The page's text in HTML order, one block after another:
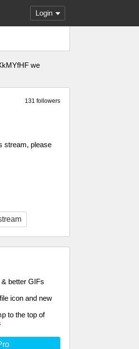
Login
we
131 followers
stream, please
better GIFs
icon and new
to the top of